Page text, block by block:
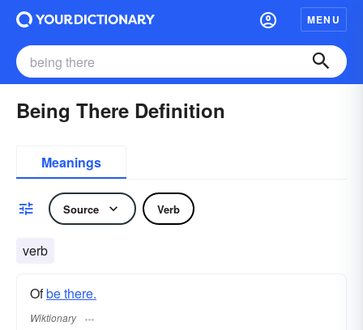
MENU
Being There Definition
Meanings
Source Verb
verb
Ofbe there.
Wiktionary